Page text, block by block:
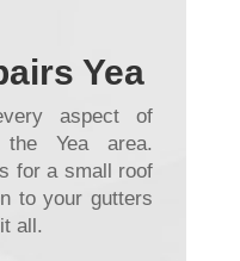
Yea
aspect of
Yea area.
for a small roof
to your gutters
all.